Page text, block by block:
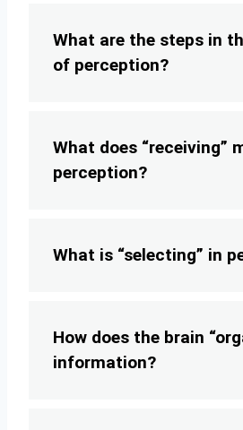
What are the steps in
of perception?
What does “receiving”
perception?
What is “selecting” in
How does the brain
information?